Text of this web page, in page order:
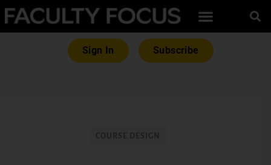
Sign In Subscribe